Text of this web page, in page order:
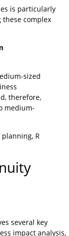
is particularly
complex
sized
therefore,
medium-
R
several key
impact analysis,